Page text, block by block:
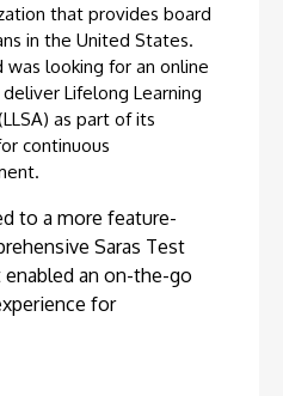
that provides board
in the United States.
looking for an online
Lifelong Learning
as part of its
continuous
to a more feature-
Saras Test
an on-the-go
for